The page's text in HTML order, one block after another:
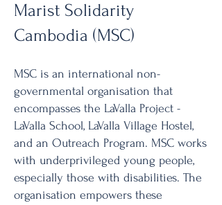
Marist Solidarity
Cambodia (MSC)
MSC is an international non-
governmental organisation that
encompasses the LaValla Project -
LaValla School, LaValla Village Hostel,
and an Outreach Program. MSC works
with underprivileged young people,
especially those with disabilities. The
organisation empowers these